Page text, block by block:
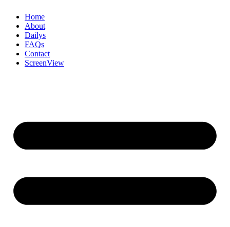
Home
About
Dailys
FAQs
Contact
ScreenView